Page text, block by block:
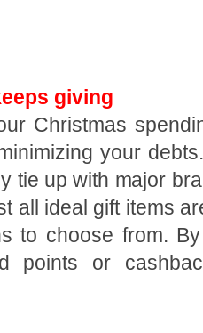
giving
Christmas
your
tie up with major
all ideal gift items
to choose from.
points or